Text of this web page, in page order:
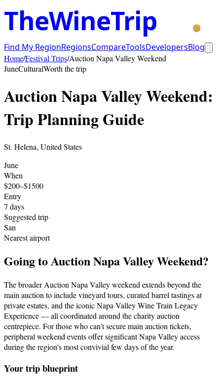
TheWineTrip
Find My RegionRegionsCompareToolsDevelopersBlog
Home/Festival Trips/Auction Napa Valley Weekend
JuneCulturalWorth the trip
Auction Napa Valley Weekend:
Trip Planning Guide
St. Helena, United States
June
When
$200–$1500
Entry
7 days
Suggested trip
San
Nearest airport
Going toAuction Napa Valley Weekend?
The broader Auction Napa Valley weekend extends beyond the
main auction to include vineyard tours, curated barrel tastings at
private estates, and the iconic Napa Valley Wine Train Legacy
Experience — all coordinated around the charity auction
centrepiece. For those who can't secure main auction tickets,
peripheral weekend events offer significant Napa Valley access
during the region's most convivial few days of the year.
Your trip blueprint